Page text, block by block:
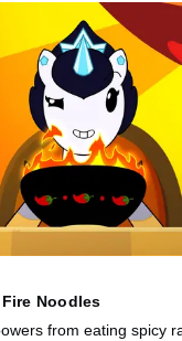
Noodles
from eating spicy